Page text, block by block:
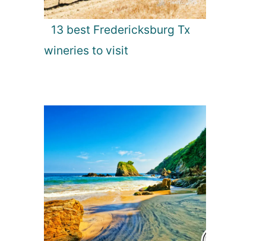
13 best Fredericksburg Tx
wineries to visit